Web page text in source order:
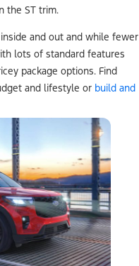
the ST trim.
and out and while fewer
lots of standard features
package options. Find
and lifestyle or build and